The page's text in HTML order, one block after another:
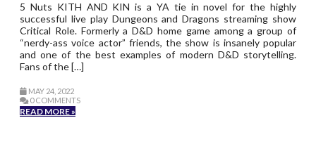
5 Nuts KITH AND KIN is a YA tie in novel for the highly
successful live play Dungeons and Dragons streaming show
Critical Role. Formerly a D&D home game among a group of
“nerdy-ass voice actor” friends, the show is insanely popular
and one of the best examples of modern D&D storytelling.
Fans of the […]
MAY 24, 2022
0 COMMENTS
READ MORE »